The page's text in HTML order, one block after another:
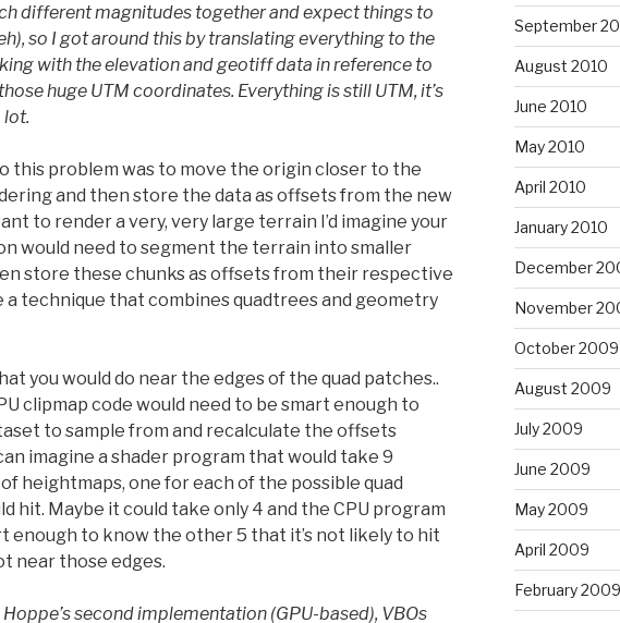
different magnitudes together and expect things to
so I got around this by translating everything to the
with the elevation and geotiff data in reference to
huge UTM coordinates. Everything is still UTM, it’s
lot.
this problem was to move the origin closer to the
and then store the data as offsets from the new
to render a very, very large terrain I’d imagine your
would need to segment the terrain into smaller
store these chunks as offsets from their respective
a technique that combines quadtrees and geometry
you would do near the edges of the quad patches..
clipmap code would need to be smart enough to
to sample from and recalculate the offsets
imagine a shader program that would take 9
heightmaps, one for each of the possible quad
hit. Maybe it could take only 4 and the CPU program
enough to know the other 5 that it’s not likely to hit
near those edges.
Hoppe’s second implementation (GPU-based), VBOs
September
August 2010
June 2010
May 2010
April 2010
January 2010
December
November
October 2009
August 2009
July 2009
June 2009
May 2009
April 2009
February 2009